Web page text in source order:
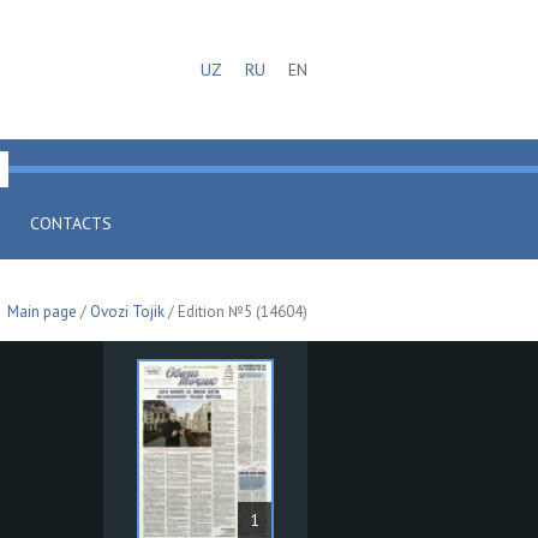
UZ RU EN
CONTACTS
Main page / Ovozi Tojik/ Edition №5 (14604)
1